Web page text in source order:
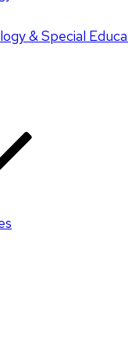
& Special